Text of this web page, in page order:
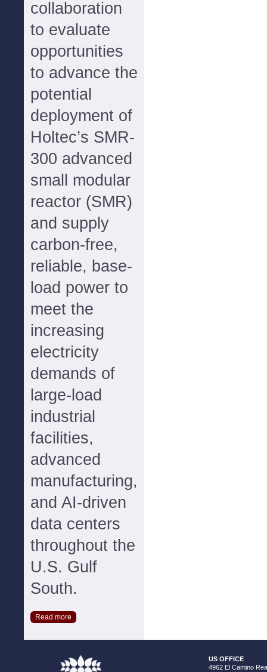
collaboration
to evaluate
opportunities
to advance the
potential
deployment of
Holtec’s SMR-
300 advanced
small modular
reactor (SMR)
and supply
carbon-free,
reliable, base-
load power to
meet the
increasing
electricity
demands of
large-load
industrial
facilities,
advanced
manufacturing,
and AI-driven
data centers
throughout the
U.S. Gulf
South.
Read more
US OFFICE
4962 El Camino